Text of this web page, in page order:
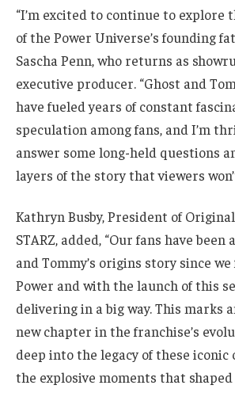
“I’m excited to continue to explore
of the Power Universe’s founding
Sascha Penn, who returns as
executive producer. “Ghost and
have fueled years of constant
speculation among fans, and I’m
answer some long-held questions
layers of the story that viewers
Kathryn Busby, President of
STARZ, added, “Our fans have been
and Tommy’s origins story since
Power and with the launch of this
delivering in a big way. This marks
new chapter in the franchise’s
deep into the legacy of these iconic
the explosive moments that